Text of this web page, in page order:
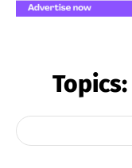
Topics: